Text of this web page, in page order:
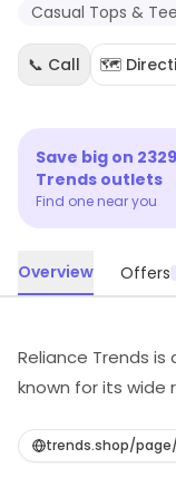
Casual Tops &
📞 Call 🗺️
Save big on 2329
Trends outlets
Find one near you
Overview Offers
Reliance Trends
known for its wide
a wide selection
trends.shop/